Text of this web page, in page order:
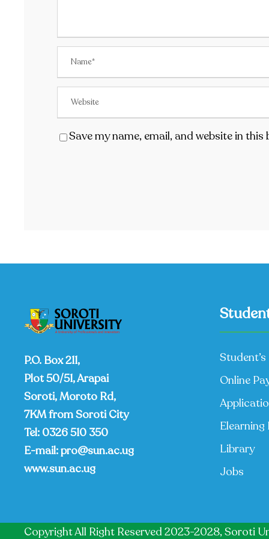
Save my name, email, and website in
P.O. Box 211,
Plot 50/51, Arapai
Soroti, Moroto Rd,
7KM from Soroti City
Tel: 0326 510 350
E-mail:pro@sun.ac.ug
www.sun.ac.ug
Online
Library
Jobs
Copyright All Right Reserved 2023-2028, Soroti